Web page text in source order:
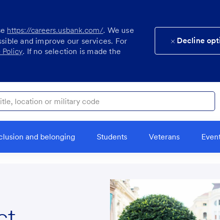
https://careers.usbank.com/. We use
and improve our services. For
. If no selection is made the
Decline
or military code
and belonging Students Veterans